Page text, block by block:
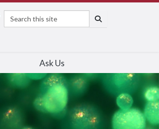
Ask Us